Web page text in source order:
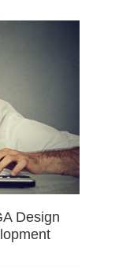
Design